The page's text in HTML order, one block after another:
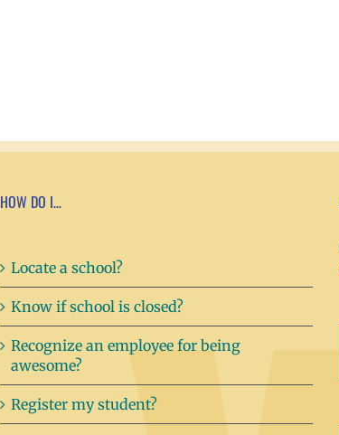
HOW DO I…
Locate a school?
Know if school is closed?
Recognize an employee for being
awesome?
Register my student?